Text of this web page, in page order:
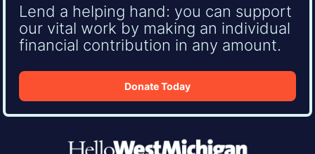
Lend a helping hand: you can support
our vital work by making an individual
financial contribution in any amount.
Donate Today